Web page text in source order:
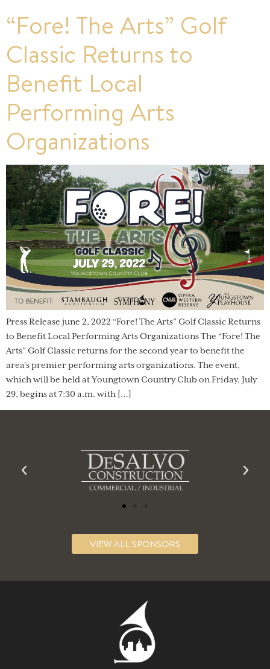
“Fore! The Arts” Golf
Classic Returns to
Benefit Local
Performing Arts
Organizations
Press Release june 2, 2022 “Fore! The Arts” Golf Classic Returns
to Benefit Local Performing Arts Organizations The “Fore! The
Arts” Golf Classic returns for the second year to benefit the
area’s premier performing arts organizations. The event,
which will be held at Youngtown Country Club on Friday, July
29, begins at 7:30 a.m. with […]
VIEW ALL SPONSORS